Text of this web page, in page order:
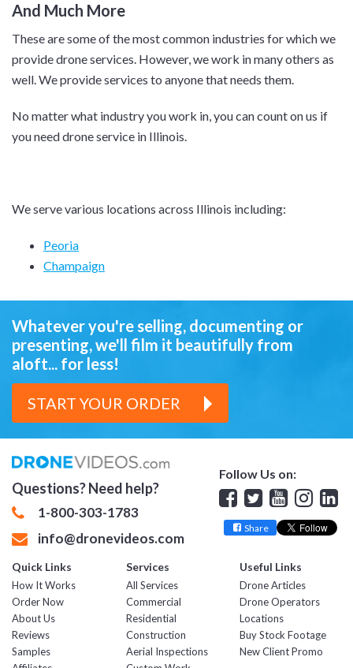
And Much More
These are some of the most common industries for which we
provide drone services. However, we work in many others as
well. We provide services to anyone that needs them.
No matter what industry you work in, you can count on us if
you need drone service in Illinois.
We serve various locations across Illinois including:
Peoria
Champaign
START YOUR ORDER
Whatever you're selling, documenting or
presenting,we'll film it beautifully from
aloft... for less!
Questions? Need help?
1-800-303-1783
info@dronevideos.com
Follow Us on:
Facebook
Twitter
YouTube
Share
Quick Links
How It Works
Order Now
About Us
Reviews
Samples
Services
All Services
Commercial
Residential
Construction
Aerial Inspections
Useful Links
Drone Articles
Drone Operators
Locations
Buy Stock Footage
New Client Promo